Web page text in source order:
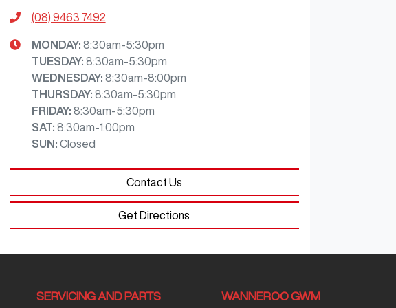
(08) 9463 7492
MONDAY: 8:30am-5:30pm
TUESDAY: 8:30am-5:30pm
WEDNESDAY: 8:30am-8:00pm
THURSDAY: 8:30am-5:30pm
FRIDAY: 8:30am-5:30pm
SAT: 8:30am-1:00pm
SUN : Closed
Contact Us
Get Directions
SERVICING AND PARTS WANNEROO GWM